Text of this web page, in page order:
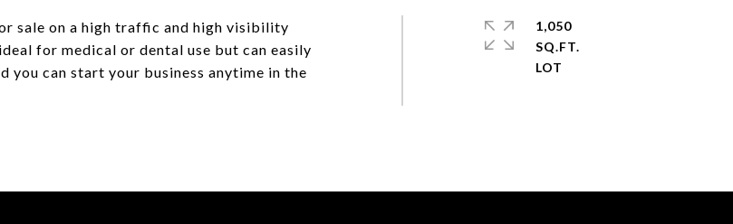
sale on a high traffic and high visibility
for medical or dental use but can easily
you can start your business anytime in the
1,050
SQ.FT.